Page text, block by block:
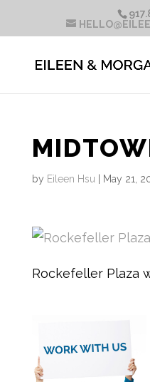
by Eileen Hsu May 21,
Rockefeller Plaza